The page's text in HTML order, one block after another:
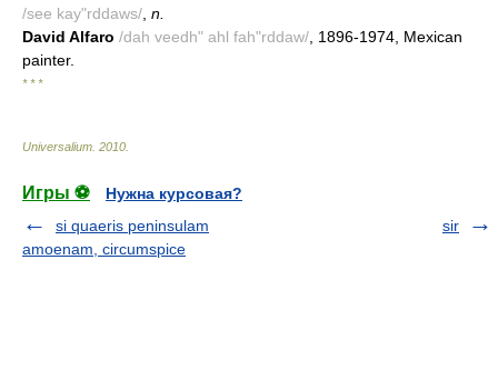
/see kay"rddaws/ n.
David Alfaro /dah veedh" ahl fah"rddaw/ , 1896-1974, Mexican
painter.
* * *
Universalium 2010
Игры ⚽
Нужна курсовая?
si quaeris peninsulam
amoenam, circumspice
sir